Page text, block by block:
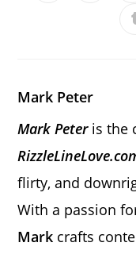
Mark Peter
Mark Peter is the
flirty, and
With a passion
Mark crafts